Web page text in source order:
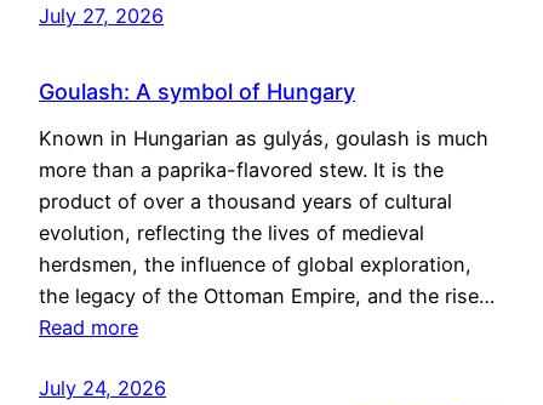
July 27, 2026
Goulash: A symbol of Hungary
Known in Hungarian as gulyás, goulash is much
more than a paprika-flavored stew. It is the
product of over a thousand years of cultural
evolution, reflecting the lives of medieval
herdsmen, the influence of global exploration,
the legacy of the Ottoman Empire, and the rise…
Read more
July 24, 2026